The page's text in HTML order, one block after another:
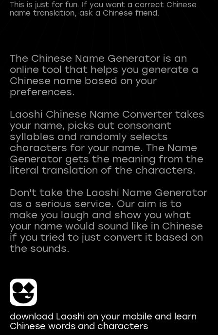
This is just for fun. If you want a correct Chinese
name translation, ask a Chinese friend.
The Chinese Name Generator is an
online tool that helps you generate a
Chinese name based on your
preferences.
Laoshi Chinese Name Converter takes
your name, picks out consonant
syllables and randomly selects
characters for your name. The Name
Generator gets the meaning from the
literal translation of the characters.
Don't take the Laoshi Name Generator
as a serious service. Our aim is to
make you laugh and show you what
your name would sound like in Chinese
if you tried to just convert it based on
download Laoshi on your mobile and learn
Chinese words and characters